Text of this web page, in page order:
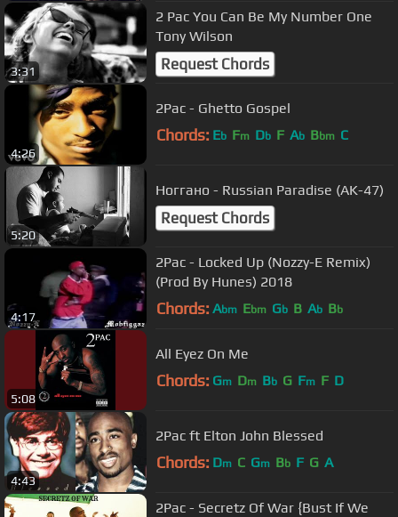
3:31
2 Pac You Can Be My Number One
Tony Wilson
Request Chords
4:26
2Pac - Ghetto Gospel
Chords: Eb Fm Db F Ab Bbm C
5:20
Ноггано - Russian Paradise (AK-47)
Request Chords
4:17
2Pac - Locked Up (Nozzy-E Remix)
(Prod By Hunes) 2018
Chords: Abm Ebm Gb B Ab Bb
5:08
All Eyez On Me
Chords: Gm Dm Bb G Fm F D
4:43
2Pac ft Elton John Blessed
Chords: Dm C Gm Bb F G A
2Pac - Secretz Of War {Bust If We